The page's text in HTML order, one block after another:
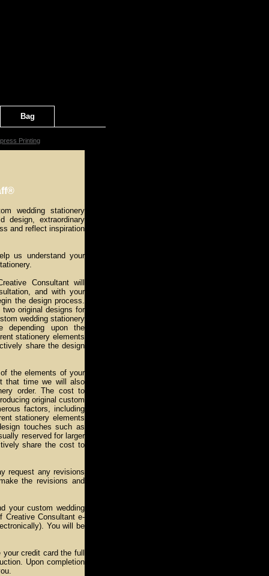
Bag
Printing
wedding stationery
design, extraordinary
and reflect inspiration
us understand your
Consultant will
and with your
the design process.
original designs for
wedding stationery
depending upon the
stationery elements
share the design
the elements of your
that time we will also
order. The cost to
original custom
factors, including
stationery elements
touches such as
reserved for larger
share the cost to
request any revisions
the revisions and
your custom wedding
Consultant e-
You will be
credit card the full
Upon completion